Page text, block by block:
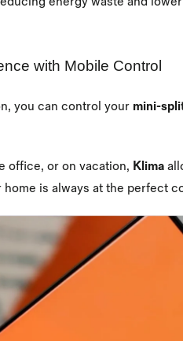
with Mobile Control
you can control your mini-
office, or on vacation, Klima
is always at the perfect